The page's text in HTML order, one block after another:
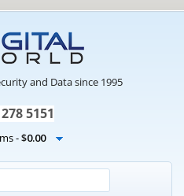
and Data since 1995
5151
-$0.00